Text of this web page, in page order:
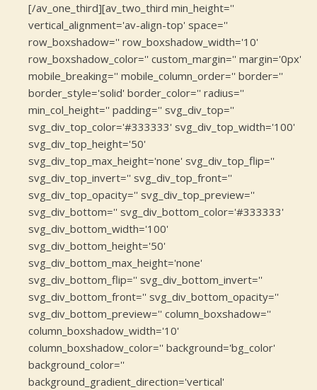
[/av_one_third][av_two_third min_height=''
vertical_alignment='av-align-top' space=''
row_boxshadow='' row_boxshadow_width='10'
row_boxshadow_color='' custom_margin='' margin='0px'
mobile_breaking='' mobile_column_order='' border=''
border_style='solid' border_color='' radius=''
min_col_height='' padding='' svg_div_top=''
svg_div_top_color='#333333' svg_div_top_width='100'
svg_div_top_height='50'
svg_div_top_max_height='none' svg_div_top_flip=''
svg_div_top_invert='' svg_div_top_front=''
svg_div_top_opacity='' svg_div_top_preview=''
svg_div_bottom='' svg_div_bottom_color='#333333'
svg_div_bottom_width='100'
svg_div_bottom_height='50'
svg_div_bottom_max_height='none'
svg_div_bottom_flip='' svg_div_bottom_invert=''
svg_div_bottom_front='' svg_div_bottom_opacity=''
svg_div_bottom_preview='' column_boxshadow=''
column_boxshadow_width='10'
column_boxshadow_color='' background='bg_color'
background_color=''
background_gradient_direction='vertical'